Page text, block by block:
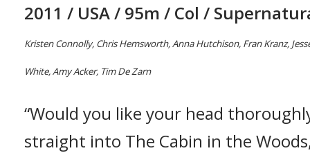
2011 / USA / 95m / Col /
Kristen Connolly, Chris Hemsworth, Anna Hutchison, Fran Kranz,
White, Amy Acker, Tim De Zarn
“Would you like your head
straight into The Cabin in the